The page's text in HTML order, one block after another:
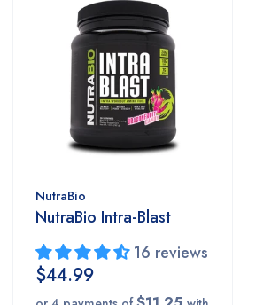
NutraBio
NutraBio Intra-Blast
16 reviews
$44.99